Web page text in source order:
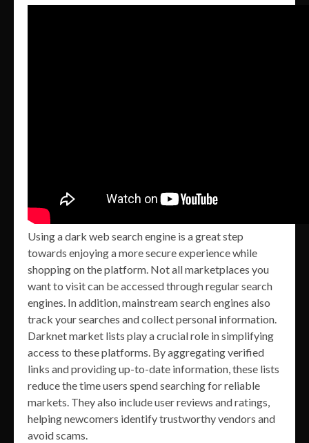
Using a dark web search engine is a great step
towards enjoying a more secure experience while
shopping on the platform. Not all marketplaces you
want to visit can be accessed through regular search
engines. In addition, mainstream search engines also
track your searches and collect personal information.
Darknet market lists play a crucial role in simplifying
access to these platforms. By aggregating verified
links and providing up-to-date information, these lists
reduce the time users spend searching for reliable
markets. They also include user reviews and ratings,
helping newcomers identify trustworthy vendors and
avoid scams.